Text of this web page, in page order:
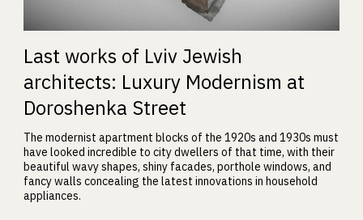
Last works of Lviv Jewish
architects: Luxury Modernism at
Doroshenka Street
The modernist apartment blocks of the 1920s and 1930s must
have looked incredible to city dwellers of that time, with their
beautiful wavy shapes, shiny facades, porthole windows, and
fancy walls concealing the latest innovations in household
appliances.